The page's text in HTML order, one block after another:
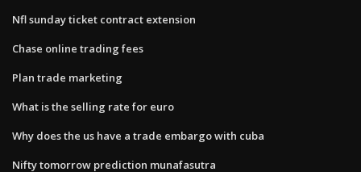
Nfl sunday ticket contract extension
Chase online trading fees
Plan trade marketing
What is the selling rate for euro
Why does the us have a trade embargo with cuba
Nifty tomorrow prediction munafasutra